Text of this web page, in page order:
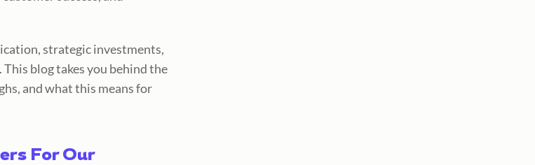
strategic investments,
blog takes you behind the
and what this means for
For Our